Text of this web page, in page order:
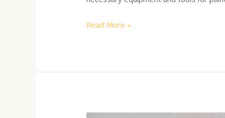
Read More »